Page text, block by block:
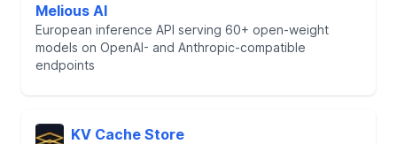
Melious AI
European inference API serving 60+ open-weight
models on OpenAI- and Anthropic-compatible
endpoints
KV Cache Store